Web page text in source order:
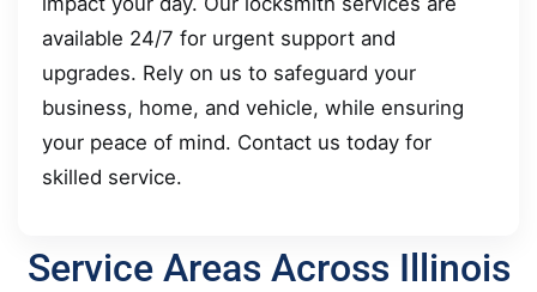
available 24/7 for urgent support and
upgrades. Rely on us to safeguard your
business, home, and vehicle, while ensuring
your peace of mind. Contact us today for
skilled service.
Service Areas Across Illinois